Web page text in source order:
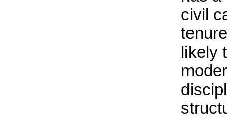
civil
likely